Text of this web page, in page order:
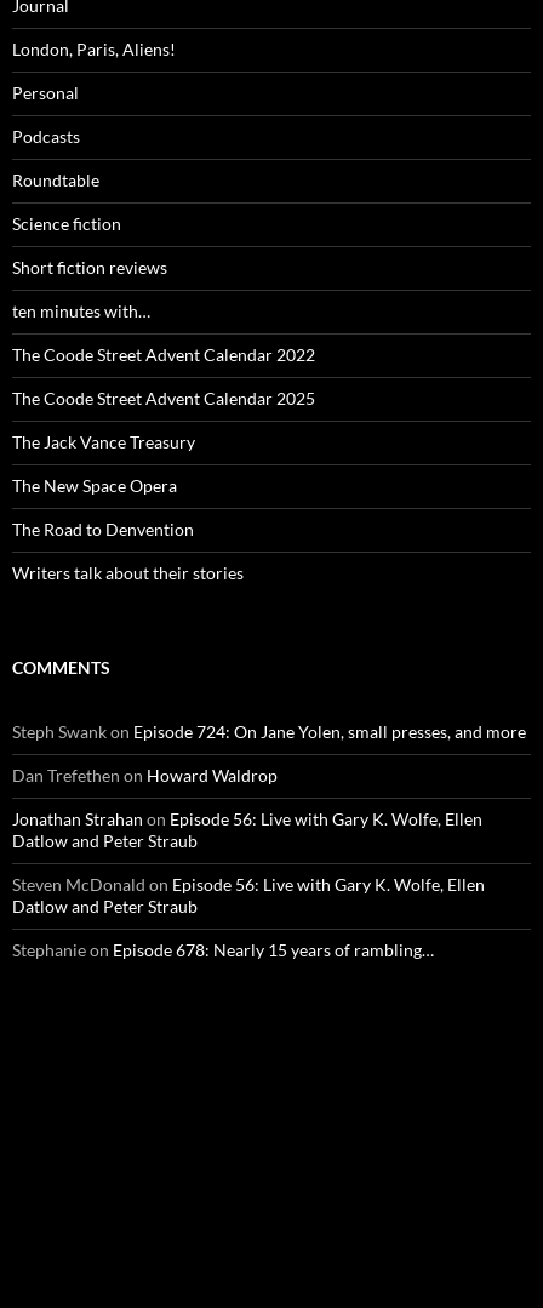
Journal
London, Paris, Aliens!
Personal
Podcasts
Roundtable
Science fiction
Short fiction reviews
ten minutes with…
The Coode Street Advent Calendar 2022
The Coode Street Advent Calendar 2025
The Jack Vance Treasury
The New Space Opera
The Road to Denvention
Writers talk about their stories
COMMENTS
Steph Swankon Episode 724: On Jane Yolen, small presses, and more
Dan Trefethen on Howard Waldrop
Jonathan Strahan on Episode 56: Live with Gary K. Wolfe, Ellen
Datlow and Peter Straub
Steven McDonald on Episode 56: Live with Gary K. Wolfe, Ellen
Datlow and Peter Straub
Stephanieon Episode 678: Nearly 15 years of rambling…